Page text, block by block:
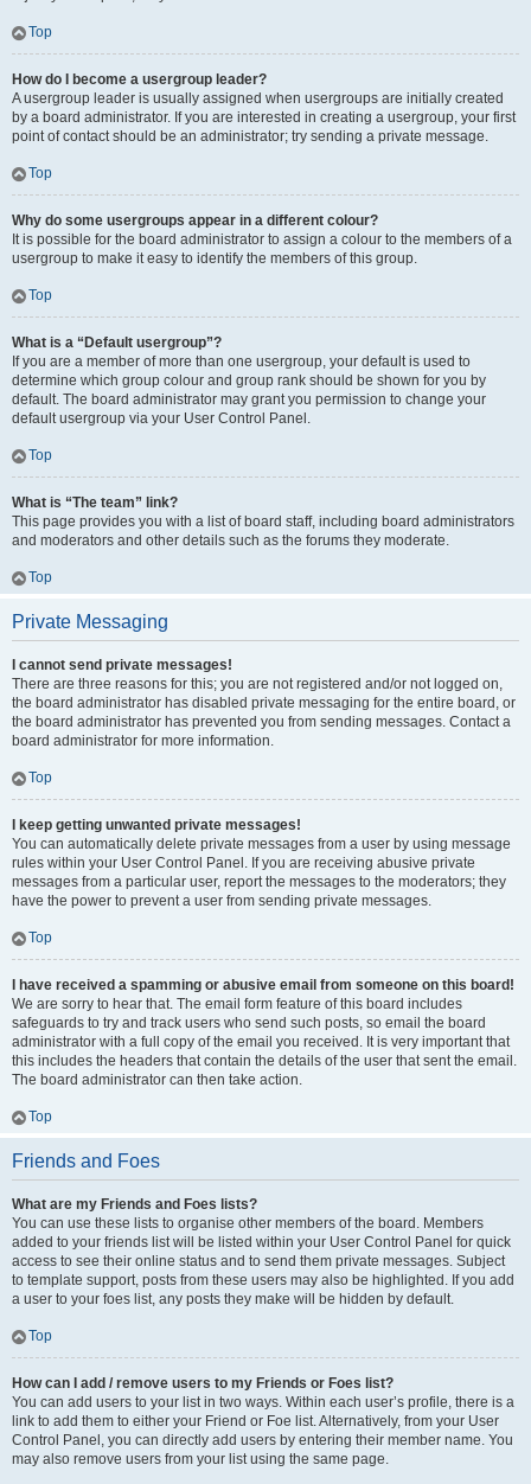
Top
How do I become a usergroup leader?
A usergroup leader is usually assigned when usergroups are initially created
by a board administrator. If you are interested in creating a usergroup, your first
point of contact should be an administrator; try sending a private message.
Top
Why do some usergroups appear in a different colour?
It is possible for the board administrator to assign a colour to the members of a
usergroup to make it easy to identify the members of this group.
Top
What is a “Default usergroup”?
If you are a member of more than one usergroup, your default is used to
determine which group colour and group rank should be shown for you by
default. The board administrator may grant you permission to change your
default usergroup via your User Control Panel.
Top
What is “The team” link?
This page provides you with a list of board staff, including board administrators
and moderators and other details such as the forums they moderate.
Top
Private Messaging
I cannot send private messages!
There are three reasons for this; you are not registered and/or not logged on,
the board administrator has disabled private messaging for the entire board, or
the board administrator has prevented you from sending messages. Contact a
board administrator for more information.
Top
I keep getting unwanted private messages!
You can automatically delete private messages from a user by using message
rules within your User Control Panel. If you are receiving abusive private
messages from a particular user, report the messages to the moderators; they
have the power to prevent a user from sending private messages.
Top
I have received a spamming or abusive email from someone on this board!
We are sorry to hear that. The email form feature of this board includes
safeguards to try and track users who send such posts, so email the board
administrator with a full copy of the email you received. It is very important that
this includes the headers that contain the details of the user that sent the email.
The board administrator can then take action.
Top
Friends and Foes
What are my Friends and Foes lists?
You can use these lists to organise other members of the board. Members
added to your friends list will be listed within your User Control Panel for quick
access to see their online status and to send them private messages. Subject
to template support, posts from these users may also be highlighted. If you add
a user to your foes list, any posts they make will be hidden by default.
Top
How can I add / remove users to my Friends or Foes list?
You can add users to your list in two ways. Within each user’s profile, there is a
link to add them to either your Friend or Foe list. Alternatively, from your User
Control Panel, you can directly add users by entering their member name. You
may also remove users from your list using the same page.